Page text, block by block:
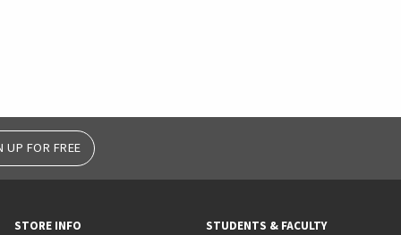
UP FOR FREE
STORE INFO STUDENTS & FACULTY